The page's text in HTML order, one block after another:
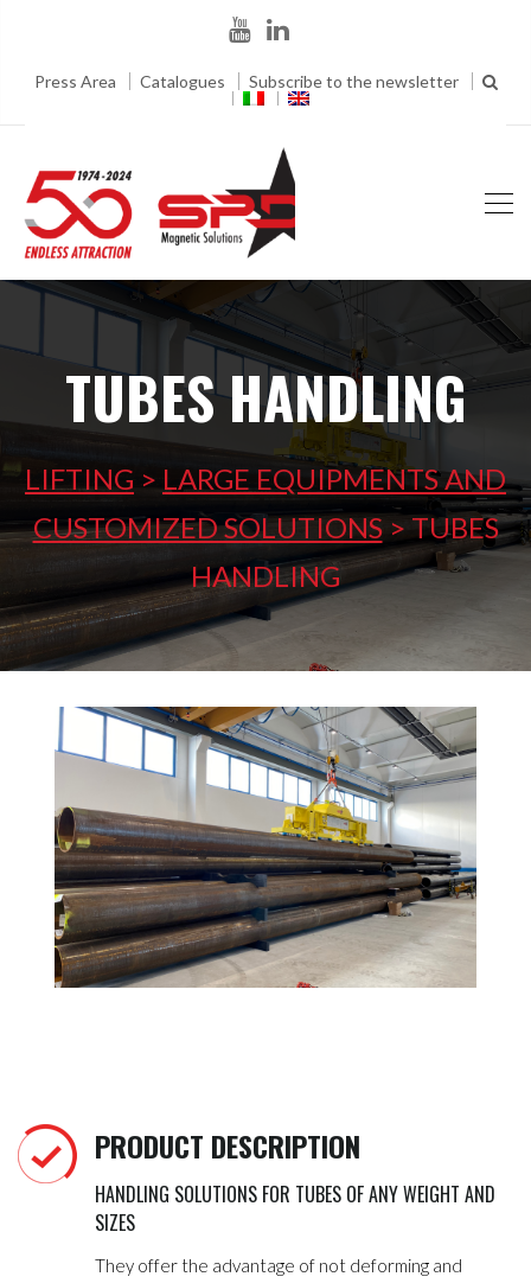
Press Area Catalogues Subscribe to the newsletter
TUBES HANDLING
LIFTING > LARGE EQUIPMENTS AND
CUSTOMIZED SOLUTIONS>TUBES
HANDLING
PRODUCT DESCRIPTION
HANDLING SOLUTIONS FOR TUBES OF ANY WEIGHT AND
SIZES
They offer the advantage of not deforming and